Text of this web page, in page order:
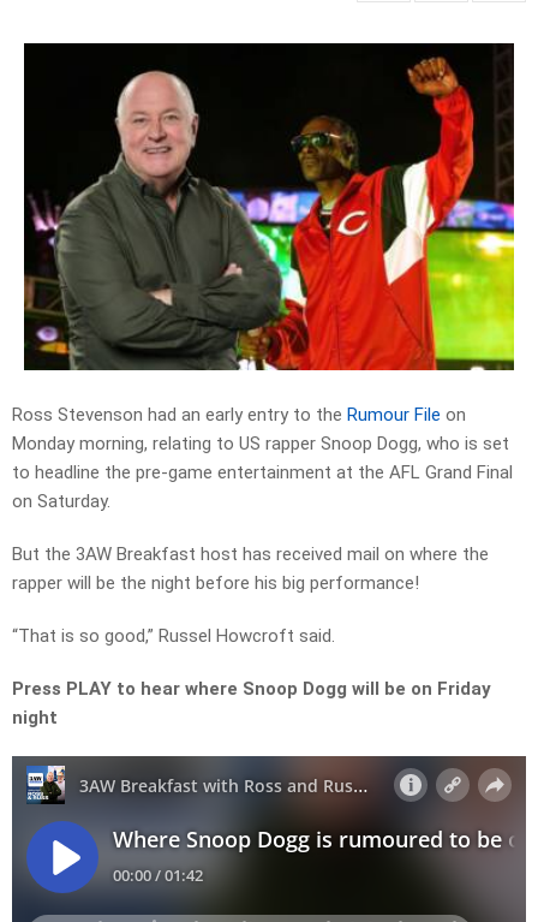
Ross Stevenson had an early entry to the Rumour File on
Monday morning, relating to US rapper Snoop Dogg, who is set
to headline the pre-game entertainment at the AFL Grand Final
on Saturday.
But the 3AW Breakfast host has received mail on where the
rapper will be the night before his big performance!
“That is so good,” Russel Howcroft said.
Press PLAY to hear where Snoop Dogg will be on Friday
night